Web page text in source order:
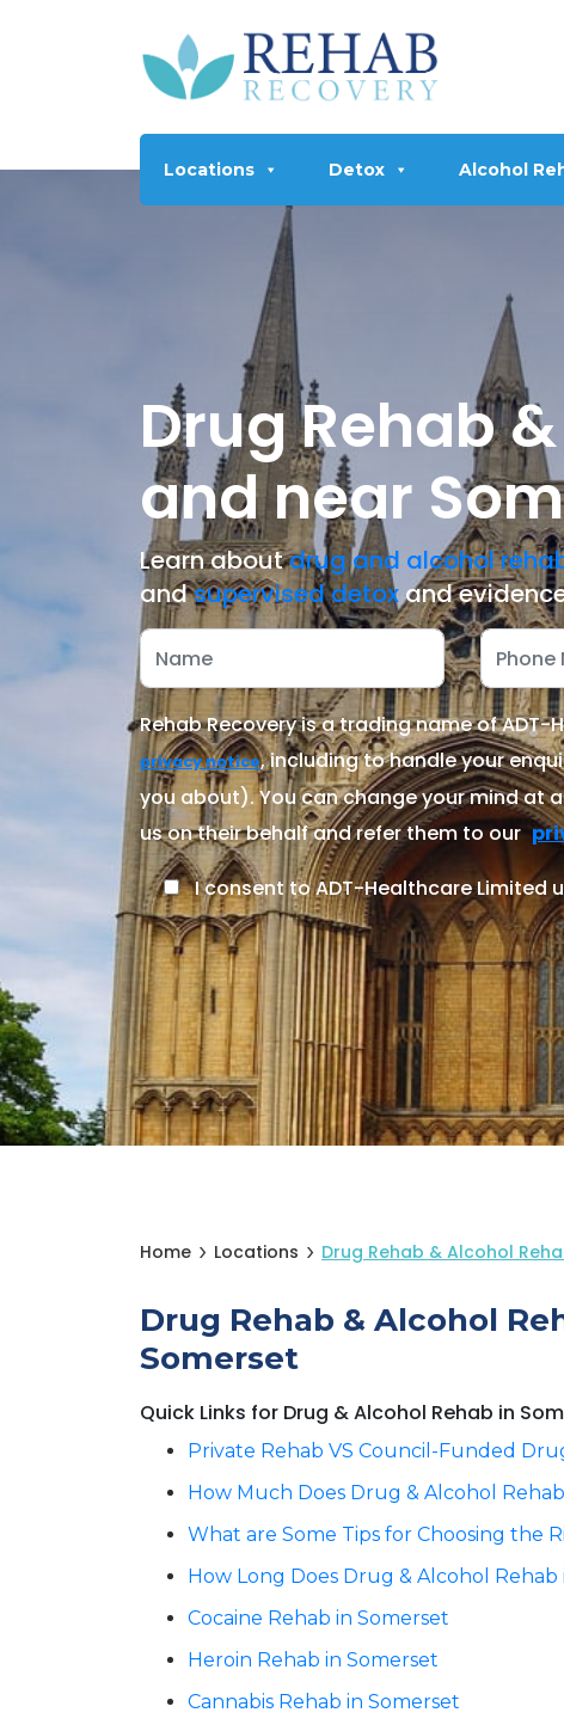
Locations Detox Alcohol
Drug Rehab
and near
Learn aboutdrug and alcohol
andsupervised detoxand
Rehab Recovery is a trading name of
privacy notice, including to handle your
you about). You can change your mind at
us on their behalf and refer them to our
I consent to ADT-Healthcare Limited
Home Locations Drug Rehab & Alcohol
Drug Rehab & Alcohol
Somerset
Quick Links for Drug & Alcohol Rehab in
Private Rehab VS Council-Funded
How Much Does Drug & Alcohol
What are Some Tips for Choosing the
How Long Does Drug & Alcohol Rehab
Cocaine Rehab in Somerset
Heroin Rehab in Somerset
Cannabis Rehab in Somerset